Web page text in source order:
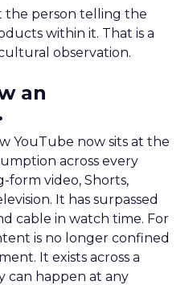
the person telling the
within it. That is a
observation.
an
YouTube now sits at the
across every
form video, Shorts,
It has surpassed
cable in watch time. For
is no longer confined
It exists across a
can happen at any